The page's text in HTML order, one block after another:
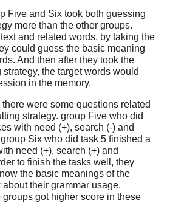
Five and Six took both guessing
more than the other groups.
and related words, by taking the
could guess the basic meaning
And then after they took the
the target words would
in the memory.
there were some questions related
strategy. group Five who did
with need (+), search (-) and
Six who did task 5 finished a
need (+), search (+) and
to finish the tasks well, they
the basic meanings of the
their grammar usage.
got higher score in these